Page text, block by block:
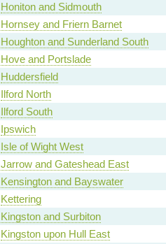
Honiton and Sidmouth
Hornsey and Friern Barnet
Houghton and Sunderland South
Hove and Portslade
Huddersfield
Ilford North
Ilford South
Ipswich
Isle of Wight West
Jarrow and Gateshead East
Kensington and Bayswater
Kettering
Kingston and Surbiton
Kingston upon Hull East